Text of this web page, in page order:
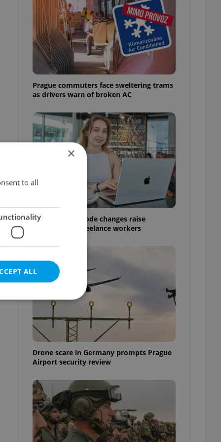
Prague commuters face sweltering trams
as drivers warn of broken AC
Czech Labour Code changes raise
questions for freelance workers
Drone scare in Germany prompts Prague
Airport security review
×
to all
ALL
cannot be
estate
agency profile
to provide full
positions to end
not repeatedly
of user votes
the correct